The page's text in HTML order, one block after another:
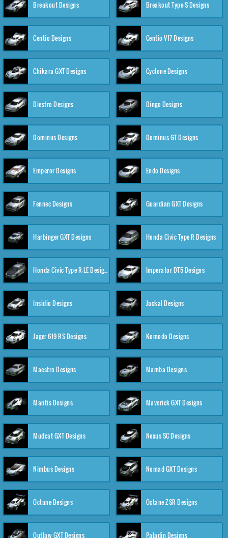
Breakout Designs Breakout Type-S Designs
Centio Designs Centio V17 Designs
Chikara GXT Designs Cyclone Designs
Diestro Designs Dingo Designs
Dominus Designs Dominus GT Designs
Emperor Designs Endo Designs
Fennec Designs Guardian GXT Designs
Harbinger GXT Designs Honda Civic Type R Designs
Honda Civic Type R-LE Designs Imperator DT5 Designs
Insidio Designs Jackal Designs
Jager 619 RS Designs Komodo Designs
Maestro Designs Mamba Designs
Mantis Designs Maverick GXT Designs
Mudcat GXT Designs Nexus SC Designs
Nimbus Designs Nomad GXT Designs
Octane Designs Octane ZSR Designs
Outlaw GXT Designs Paladin Designs